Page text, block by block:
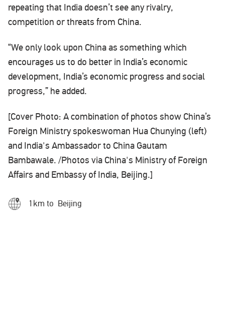
repeating that India doesn’t see any rivalry,
competition or threats from China.
“We only look upon China as something which
encourages us to do better in India’s economic
development, India’s economic progress and social
progress,” he added.
[Cover Photo: A combination of photos show China’s
Foreign Ministry spokeswoman Hua Chunying (left)
and India's Ambassador to China Gautam
Bambawale. /Photos via China's Ministry of Foreign
Affairs and Embassy of India, Beijing.]
1km to Beijing